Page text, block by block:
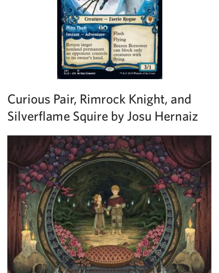
Curious Pair, Rimrock Knight, and
Silverflame Squire by Josu Hernaiz